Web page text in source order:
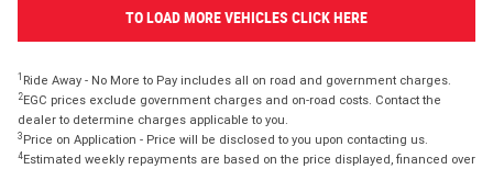
TO LOAD MORE VEHICLES CLICK HERE
1 Ride Away - No More to Pay includes all on road and government charges.
2EGC prices exclude government charges and on-road costs. Contact the
dealer to determine charges applicable to you.
3 Price on Application - Price will be disclosed to you upon contacting us.
4Estimated weekly repayments are based on the price displayed, financed over